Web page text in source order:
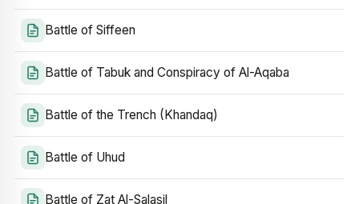
Battle of Siffeen
Battle of Tabuk and Conspiracy of Al-Aqaba
Battle of the Trench (Khandaq)
Battle of Uhud
Battle of Zat Al-Salasil